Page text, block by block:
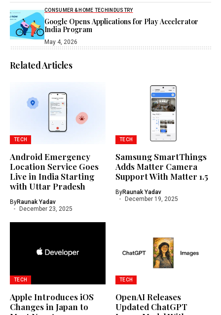
CONSUMER & HOME TECH INDUSTRY
Google Opens Applications for Play Accelerator
India Program
May 4, 2026
Related Articles
TECH
Android Emergency
Location Service Goes
Live in India Starting
with Uttar Pradesh
ByRaunak Yadav
December 23, 2025
TECH
Samsung SmartThings
Adds Matter Camera
Support With Matter 1.5
ByRaunak Yadav
December 19, 2025
TECH
Apple Introduces iOS
Changes in Japan to
TECH
OpenAI Releases
Updated ChatGPT